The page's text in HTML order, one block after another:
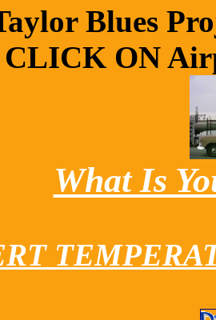
Blues
ON
What Is